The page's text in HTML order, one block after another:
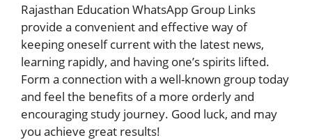
Rajasthan Education WhatsApp Group Links
provide a convenient and effective way of
keeping oneself current with the latest news,
learning rapidly, and having one’s spirits lifted.
Form a connection with a well-known group today
and feel the benefits of a more orderly and
encouraging study journey. Good luck, and may
you achieve great ​‍​‌‍​‍‌results!